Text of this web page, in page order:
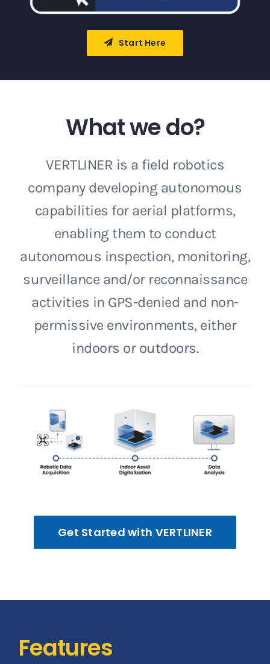
Start Here
What we do?
VERTLINER is a field robotics
company developing autonomous
capabilities for aerial platforms,
enabling them to conduct
autonomous inspection, monitoring,
surveillance and/or reconnaissance
activities in GPS-denied and non-
permissive environments, either
indoors or outdoors.
Get Started with VERTLINER
Features